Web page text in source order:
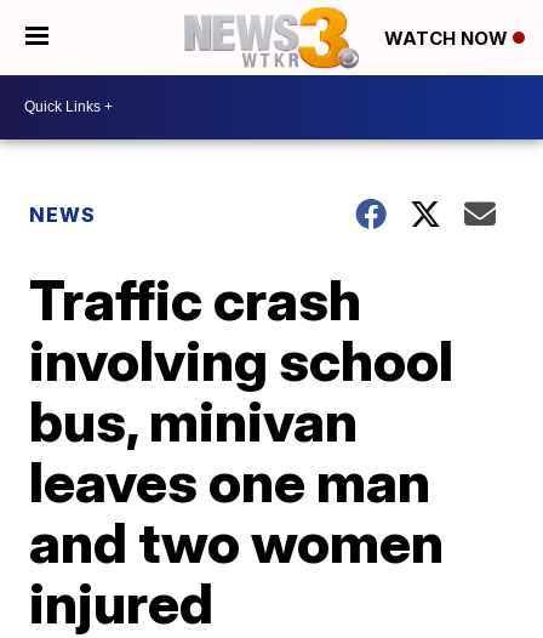
WATCH NOW
NEWS
Traffic crash
involving school
bus, minivan
leaves one man
and two women
injured